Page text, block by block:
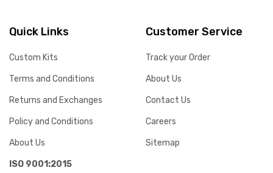
Quick Links
Custom Kits
Terms and Conditions
Returns and Exchanges
Policy and Conditions
About Us
ISO 9001:2015
Customer Service
Track your Order
About Us
Contact Us
Careers
Sitemap